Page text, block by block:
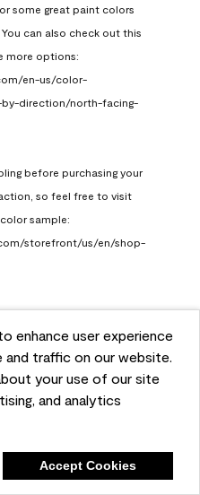
enhance user experience
and traffic on our website.
your use of our site
and analytics
Accept Cookies
some great paint colors
can also check out this
more options:
en-us/color-
direction/north-facing-
before purchasing your
so feel free to visit
sample:
storefront/us/en/shop-